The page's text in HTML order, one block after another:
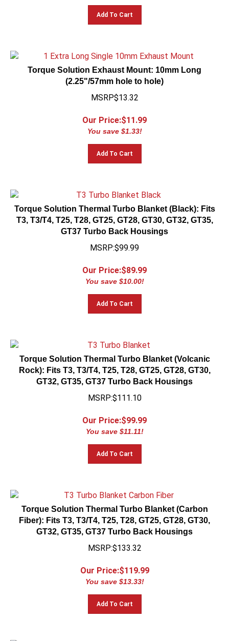
Add To Cart
Torque Solution Exhaust Mount: 10mm Long
(2.25"/57mm hole to hole)
MSRP$13.32
Our Price:$11.99
You save $1.33!
Add To Cart
Torque Solution Thermal Turbo Blanket (Black): Fits
T3, T3/T4, T25, T28, GT25, GT28, GT30, GT32, GT35,
GT37 Turbo Back Housings
MSRP:$99.99
Our Price:$89.99
You save $10.00!
Add To Cart
Torque Solution Thermal Turbo Blanket (Volcanic
Rock): Fits T3, T3/T4, T25, T28, GT25, GT28, GT30,
GT32, GT35, GT37 Turbo Back Housings
MSRP:$111.10
Our Price:$99.99
You save $11.11!
Add To Cart
Torque Solution Thermal Turbo Blanket (Carbon
Fiber): Fits T3, T3/T4, T25, T28, GT25, GT28, GT30,
GT32, GT35, GT37 Turbo Back Housings
MSRP:$133.32
Our Price:$119.99
You save $13.33!
Add To Cart